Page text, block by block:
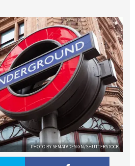
PHOTO BY SEMATADESIGN/SHUTTERSTOCK